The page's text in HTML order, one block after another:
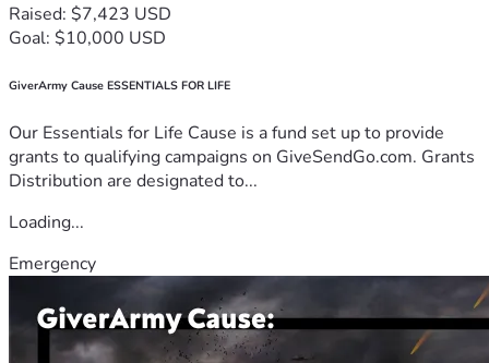
Raised: $7,423 USD
Goal: $10,000 USD
GiverArmy Cause ESSENTIALS FOR LIFE
Our Essentials for Life Cause is a fund set up to provide
grants to qualifying campaigns on GiveSendGo.com. Grants
Distribution are designated to...
Loading...
Emergency